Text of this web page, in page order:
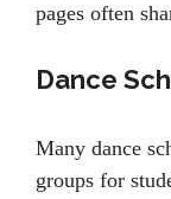
pages often
Dance
Many dance
groups for